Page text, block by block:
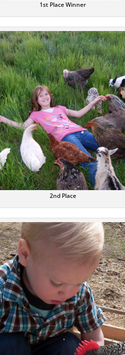
1st Place Winner
2nd Place